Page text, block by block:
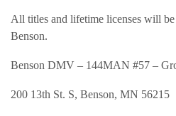
All titles and lifetime licenses will
Benson.
Benson DMV – 144MAN #57 –
200 13th St. S, Benson, MN 56215